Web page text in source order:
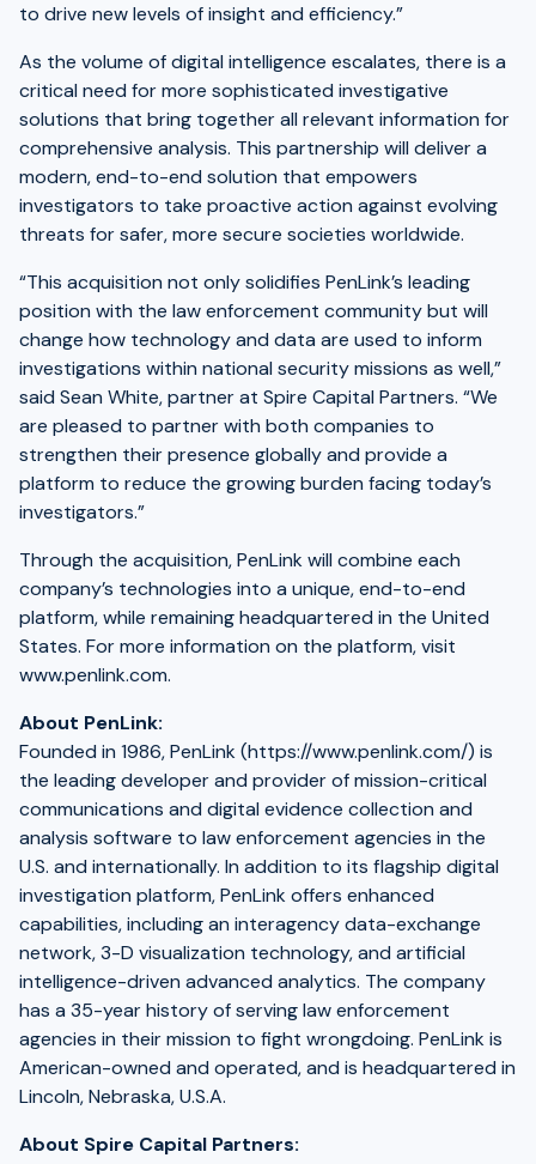
to drive new levels of insight and efficiency.”
As the volume of digital intelligence escalates, there is a
critical need for more sophisticated investigative
solutions that bring together all relevant information for
comprehensive analysis. This partnership will deliver a
modern, end-to-end solution that empowers
investigators to take proactive action against evolving
threats for safer, more secure societies worldwide.
“This acquisition not only solidifies PenLink’s leading
position with the law enforcement community but will
change how technology and data are used to inform
investigations within national security missions as well,”
said Sean White, partner at Spire Capital Partners. “We
are pleased to partner with both companies to
strengthen their presence globally and provide a
platform to reduce the growing burden facing today’s
investigators.”
Through the acquisition, PenLink will combine each
company’s technologies into a unique, end-to-end
platform, while remaining headquartered in the United
States. For more information on the platform, visit
www.penlink.com.
About PenLink:
Founded in 1986, PenLink (https://www.penlink.com/) is
the leading developer and provider of mission-critical
communications and digital evidence collection and
analysis software to law enforcement agencies in the
U.S. and internationally. In addition to its flagship digital
investigation platform, PenLink offers enhanced
capabilities, including an interagency data-exchange
network, 3-D visualization technology, and artificial
intelligence-driven advanced analytics. The company
has a 35-year history of serving law enforcement
agencies in their mission to fight wrongdoing. PenLink is
American-owned and operated, and is headquartered in
Lincoln, Nebraska, U.S.A.
About Spire Capital Partners: